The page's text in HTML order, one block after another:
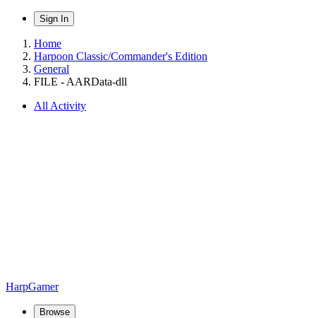
Sign In
Home
Harpoon Classic/Commander's Edition
General
FILE - AARData-dll
All Activity
HarpGamer
Browse